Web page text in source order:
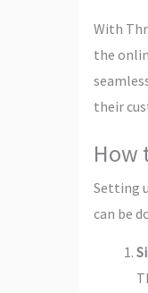
With
the
their
How
Setting
can be